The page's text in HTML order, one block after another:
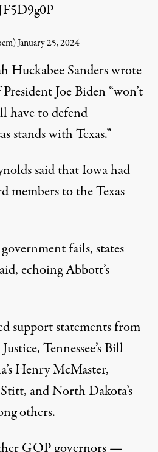
January 25, 2024
Huckabee Sanderswrote
Joe Biden “won’t
have to defend
stands with Texas.”
saidthat Iowa had
members to the Texas
fails, states
echoing Abbott’s
support statements from
, Tennessee’sBill
Henry McMaster,
, and North Dakota’s
others.